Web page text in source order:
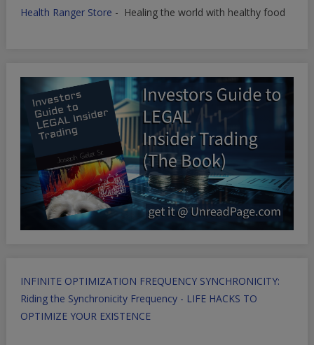
Health Ranger Store - Healing the world with healthy food
INFINITE OPTIMIZATION FREQUENCY SYNCHRONICITY:
Riding the Synchronicity Frequency - LIFE HACKS TO
OPTIMIZE YOUR EXISTENCE